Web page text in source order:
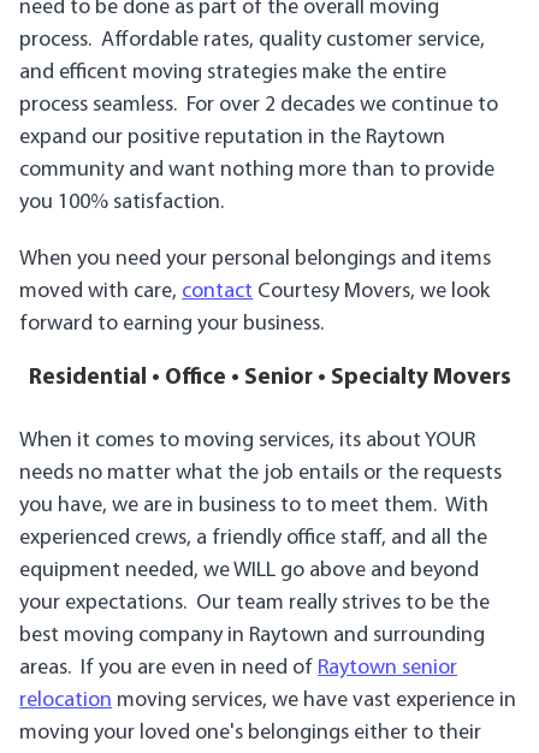
need to be done as part of the overall moving
process. Affordable rates, quality customer service,
and efficent moving strategies make the entire
process seamless. For over 2 decades we continue to
expand our positive reputation in the Raytown
community and want nothing more than to provide
you 100% satisfaction.
When you need your personal belongings and items
moved with care, contact Courtesy Movers, we look
forward to earning your business.
Residential • Office • Senior • Specialty Movers
When it comes to moving services, its about YOUR
needs no matter what the job entails or the requests
you have, we are in business to to meet them. With
experienced crews, a friendly office staff, and all the
equipment needed, we WILL go above and beyond
your expectations. Our team really strives to be the
best moving company in Raytown and surrounding
areas. If you are even in need of Raytown senior
relocation moving services, we have vast experience in
moving your loved one's belongings either to their